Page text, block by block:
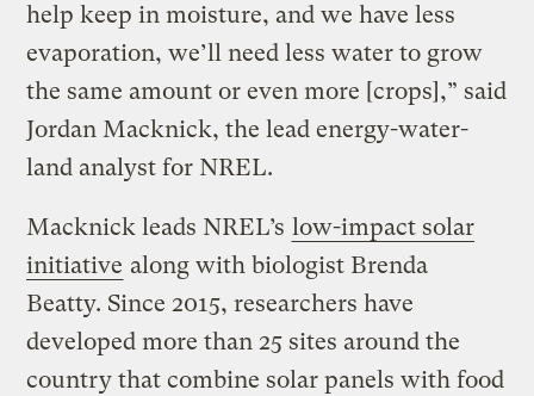
help keep in moisture, and we have less
evaporation, we’ll need less water to grow
the same amount or even more [crops],” said
Jordan Macknick, the lead energy-water-
land analyst for NREL.
Macknick leads NREL’s low-impact solar
initiative along with biologist Brenda
Beatty. Since 2015, researchers have
developed more than 25 sites around the
country that combine solar panels with food